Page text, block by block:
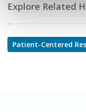
Explore Related
Patient-Centered